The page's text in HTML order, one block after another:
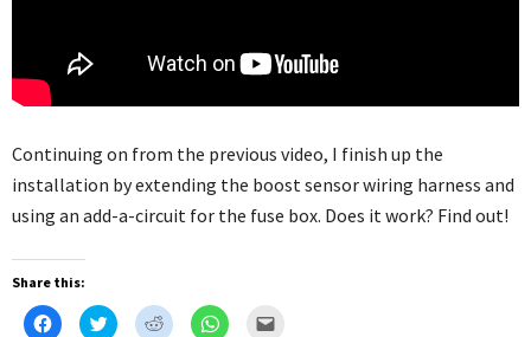
Continuing on from the previous video, I finish up the
installation by extending the boost sensor wiring harness and
using an add-a-circuit for the fuse box. Does it work? Find out!
Share this:
Click Click Click Click